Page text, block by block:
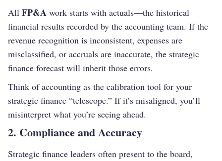
All FP&A work starts with actuals—the historical
financial results recorded by the accounting team. If the
revenue recognition is inconsistent, expenses are
misclassified, or accruals are inaccurate, the strategic
finance forecast will inherit those errors.
Think of accounting as the calibration tool for your
strategic finance “telescope.” If it’s misaligned, you’ll
misinterpret what you’re seeing ahead.
2. Compliance and Accuracy
Strategic finance leaders often present to the board,